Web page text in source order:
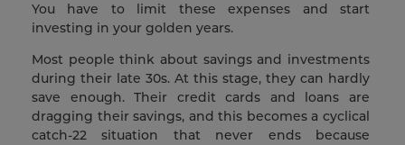
You have to limit these expenses and start
investing in your golden years.
Most people think about savings and investments
during their late 30s. At this stage, they can hardly
save enough. Their credit cards and loans are
dragging their savings, and this becomes a cyclical
catch-22 situation that never ends because